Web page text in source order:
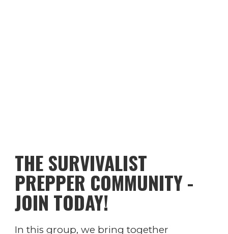
THE SURVIVALIST
PREPPER COMMUNITY -
JOIN TODAY!
In this group, we bring together